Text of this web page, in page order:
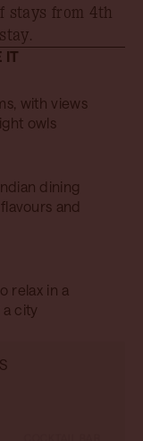
stays from 4th
IT
with views
owls
dining
and
relax in a
city